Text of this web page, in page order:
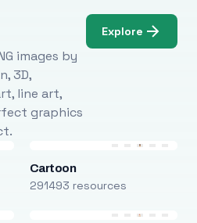
images by
3D,
line art,
graphics
Explore
Cartoon
291493 resources